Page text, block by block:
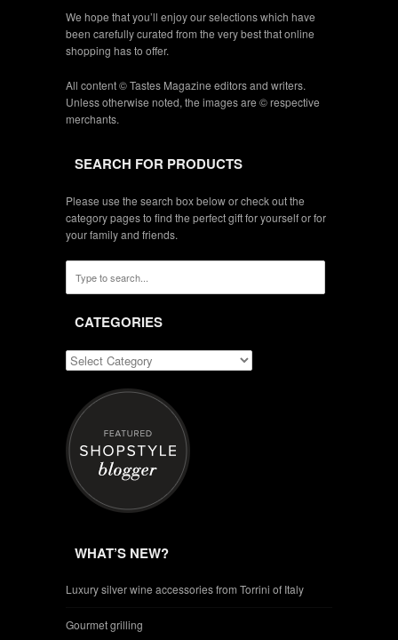
We hope that you’ll enjoy our selections which have
been carefully curated from the very best that online
shopping has to offer.
All content © Tastes Magazine editors and writers.
Unless otherwise noted, the images are © respective
merchants.
SEARCH FOR PRODUCTS
Please use the search box below or check out the
category pages to find the perfect gift for yourself or for
your family and friends.
CATEGORIES
WHAT’S NEW?
Luxury silver wine accessories from Torrini of Italy
Gourmet grilling